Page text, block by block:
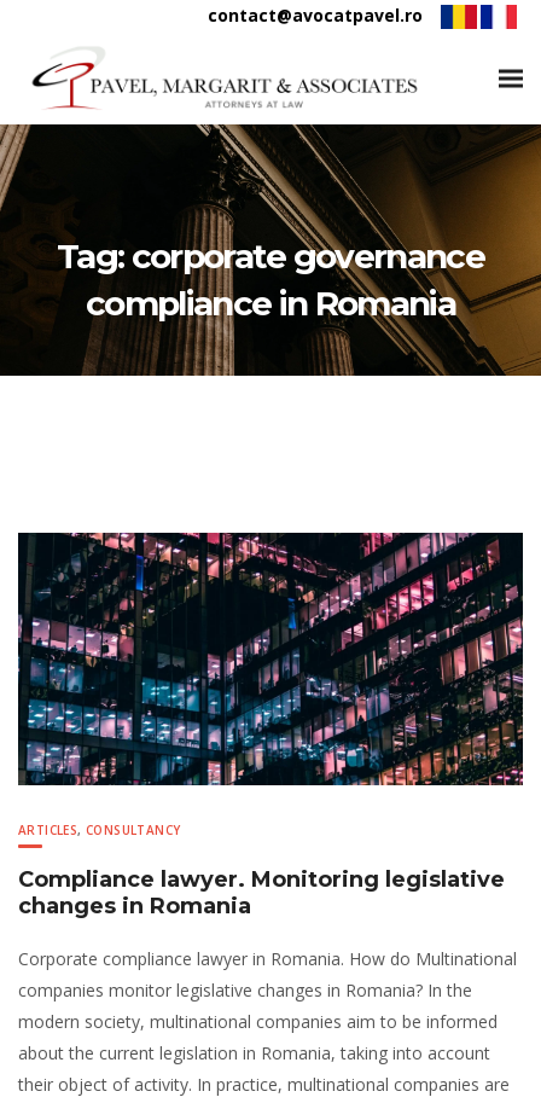
contact@avocatpavel.ro
Tag: corporate governance
compliance in Romania
ARTICLES,CONSULTANCY
Compliance lawyer. Monitoring legislative
changes in Romania
Corporate compliance lawyer in Romania. How do Multinational
companies monitor legislative changes in Romania? In the
modern society, multinational companies aim to be informed
about the current legislation in Romania, taking into account
their object of activity. In practice, multinational companies are